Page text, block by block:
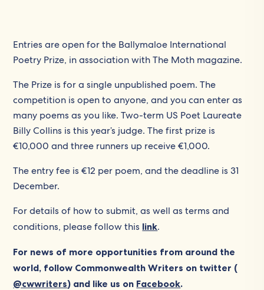
Entries are open for the Ballymaloe International
Poetry Prize, in association with The Moth magazine.
The Prize is for a single unpublished poem. The
competition is open to anyone, and you can enter as
many poems as you like. Two-term US Poet Laureate
Billy Collins is this year’s judge. The first prize is
€10,000 and three runners up receive €1,000.
The entry fee is €12 per poem, and the deadline is 31
December.
For details of how to submit, as well as terms and
conditions, please follow this link.
For news of more opportunities from around the
world, follow Commonwealth Writers on twitter (
@cwwriters) and like us on Facebook.